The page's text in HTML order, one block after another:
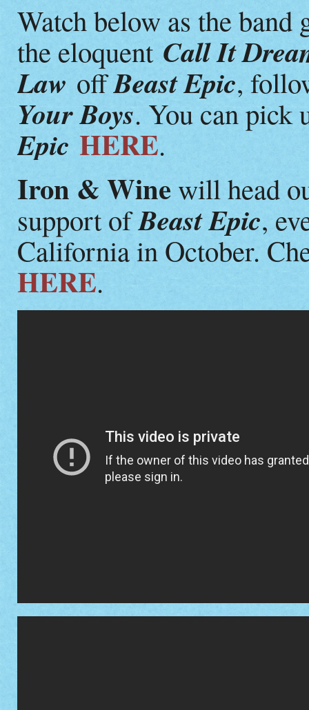
Watch below as the
the eloquent Call It
Law offBeast Epic,
Your Boys. You can pick
Epic HERE.
Iron & Winewill head
support ofBeast Epic,
California in October.
HERE.